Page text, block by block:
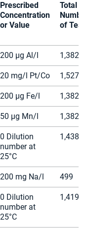
Prescribed
Concentration
or Value
Total
of
200 µg Al/l 1,382
20 mg/l Pt/Co 1,527
200 µg Fe/l 1,382
50 µg Mn/l 1,382
0 Dilution
number at
25°C
1,438
200 mg Na/l 499
0 Dilution
number at
25°C
1,419